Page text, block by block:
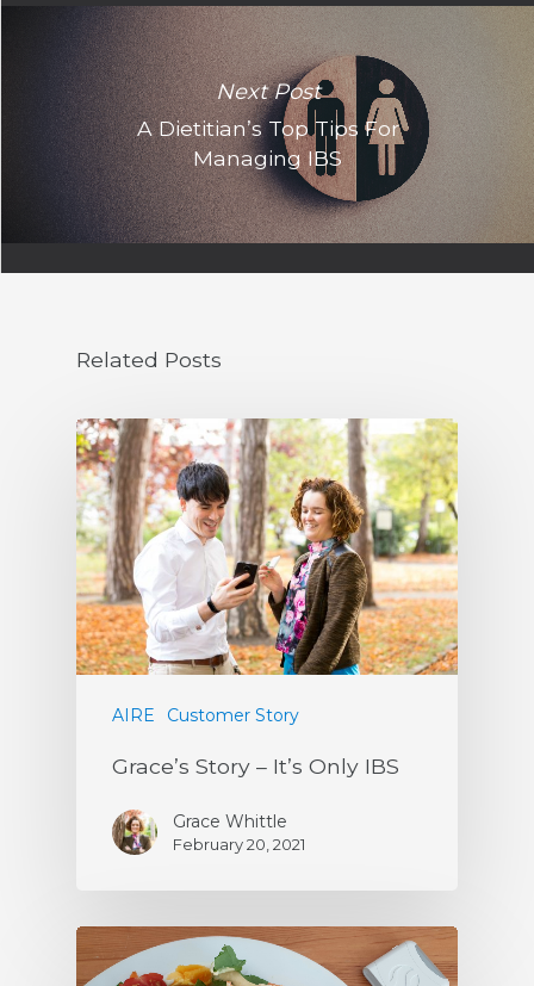
Next Post
A Dietitian’s Top Tips For
Managing IBS
Related Posts
AIRE Customer Story
Grace’s Story – It’s Only IBS
Grace Whittle
February 20, 2021